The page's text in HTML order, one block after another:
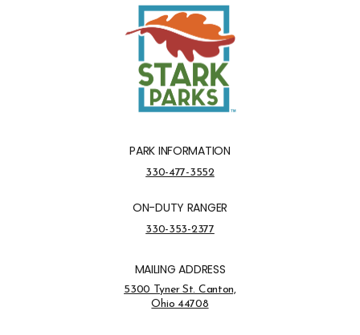
PARK INFORMATION
Park Information Phone Number
330-477-3552
ON-DUTY RANGER
On-Duty Ranger Phone Number
330-353-2377
MAILING ADDRESS
Address Opens in a new tab
5300 Tyner St. Canton,
Ohio 44708